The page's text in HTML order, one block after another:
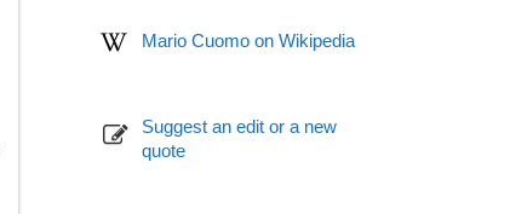
Mario Cuomo on Wikipedia
Suggest an edit or a new
quote